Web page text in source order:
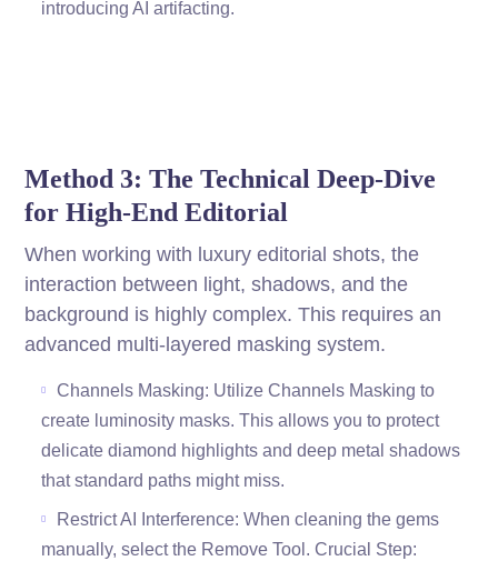
introducing AI artifacting.
Method 3: The Technical Deep-Dive
for High-End Editorial
When working with luxury editorial shots, the
interaction between light, shadows, and the
background is highly complex. This requires an
advanced multi-layered masking system.
Channels Masking: Utilize Channels Masking to
create luminosity masks. This allows you to protect
delicate diamond highlights and deep metal shadows
that standard paths might miss.
Restrict AI Interference: When cleaning the gems
manually, select the Remove Tool. Crucial Step: